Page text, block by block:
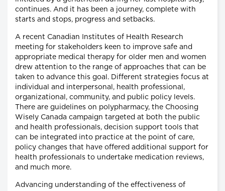
continues. And it has been a journey, complete with
starts and stops, progress and setbacks.
A recent Canadian Institutes of Health Research
meeting for stakeholders keen to improve safe and
appropriate medical therapy for older men and women
drew attention to the range of approaches that can be
taken to advance this goal. Different strategies focus at
individual and interpersonal, health professional,
organizational, community, and public policy levels.
There are guidelines on polypharmacy, the Choosing
Wisely Canada campaign targeted at both the public
and health professionals, decision support tools that
can be integrated into practice at the point of care,
policy changes that have offered additional support for
health professionals to undertake medication reviews,
and much more.
Advancing understanding of the effectiveness of